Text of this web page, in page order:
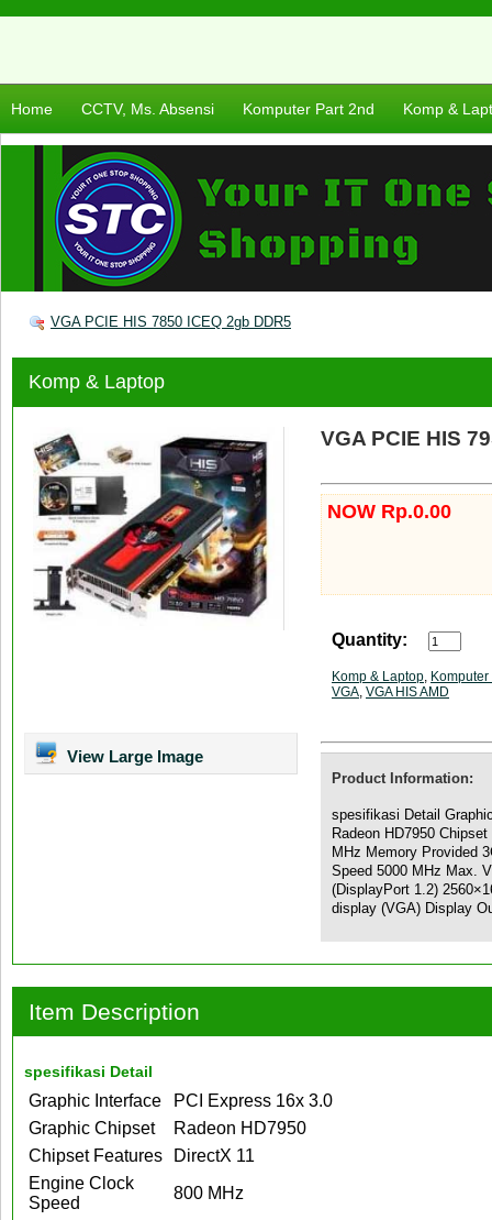
Home CCTV, Ms. Absensi Komputer Part 2nd Komp &
VGA PCIE HIS 7850 ICEQ 2gb DDR5
Komp & Laptop
View Large Image
VGA PCIE HIS
NOW Rp.0.00
Quantity:
Komp & Laptop, Komputer
VGA, VGA HIS AMD
Product Information:
spesifikasi Detail
Radeon HD7950
MHz Memory Provided
Speed 5000 MHz Max.
(DisplayPort 1.2)
display (VGA) Display
Item Description
spesifikasi Detail
Graphic Interface
PCI Express 16x 3.0
Graphic Chipset
Radeon HD7950
Chipset Features
DirectX 11
Engine Clock
Speed
800 MHz